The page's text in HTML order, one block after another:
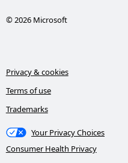
© 2026 Microsoft
Privacy & cookies
Terms of use
Trademarks
Your Privacy Choices
Consumer Health Privacy